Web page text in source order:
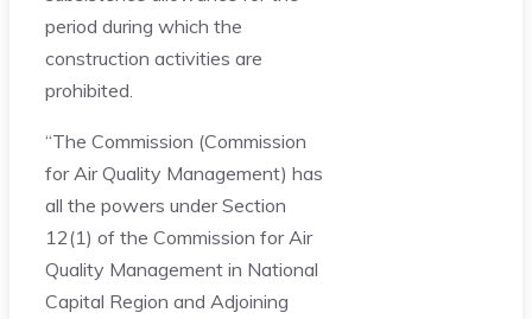
period during which the
construction activities are
prohibited.
“The Commission (Commission
for Air Quality Management) has
all the powers under Section
12(1) of the Commission for Air
Quality Management in National
Capital Region and Adjoining